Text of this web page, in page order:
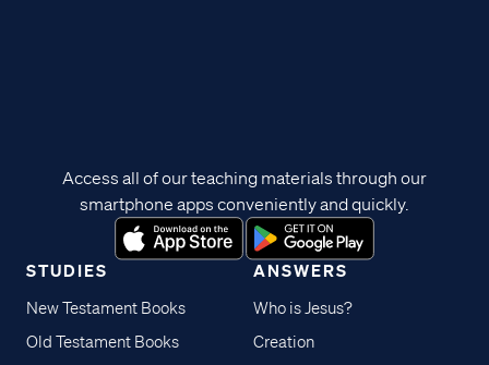
STUDIES
New Testament Books
Old Testament Books
ANSWERS
Who is Jesus?
Creation
Access all of our teaching materials through our
smartphone apps conveniently and quickly.